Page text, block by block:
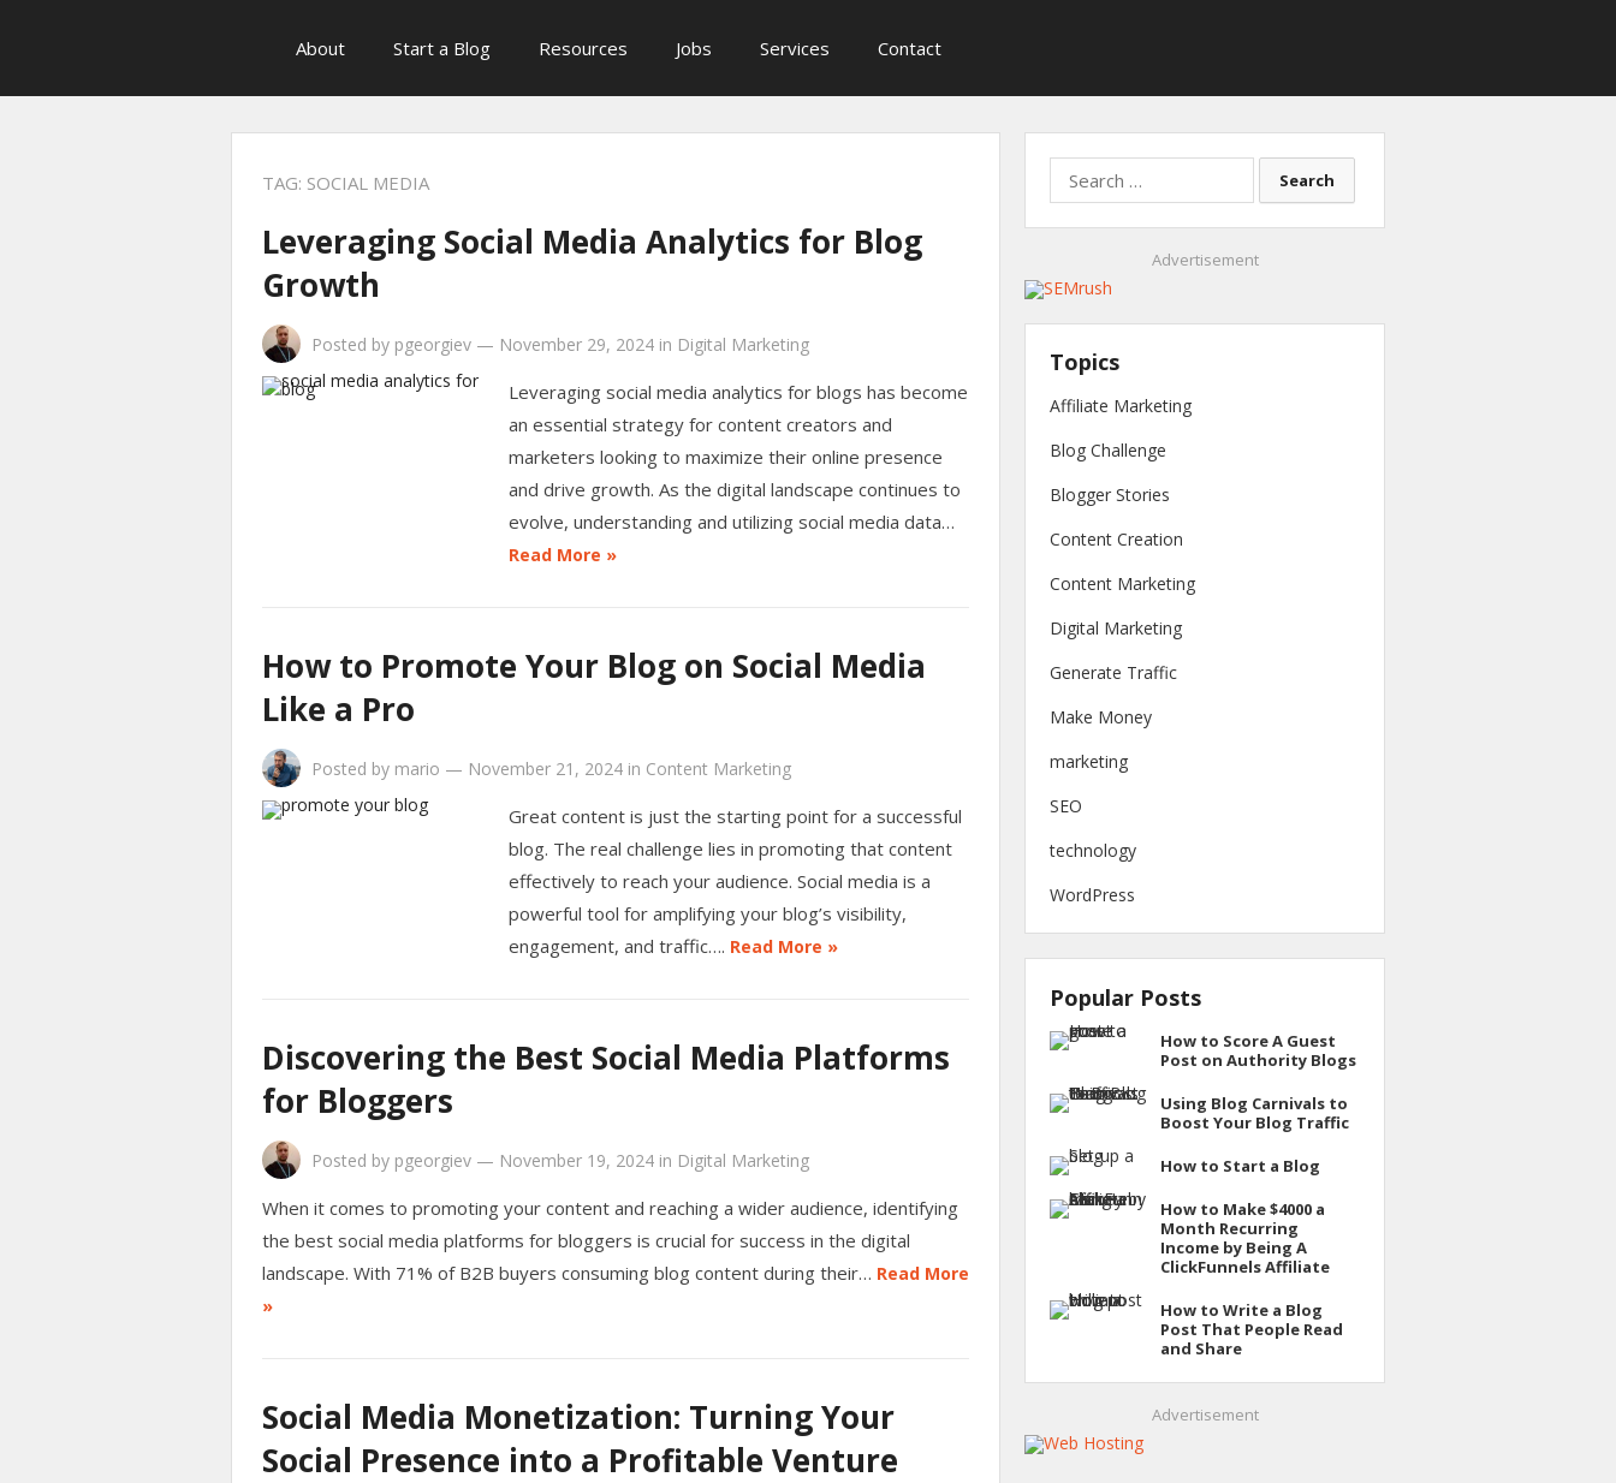
About Start a Blog Resources Jobs Services Contact
TAG: SOCIAL MEDIA
Leveraging Social Media Analytics for Blog
Growth
Posted by pgeorgiev — November 29, 2024 in Digital Marketing
Leveraging social media analytics for blogs has become
an essential strategy for content creators and
marketers looking to maximize their online presence
and drive growth. As the digital landscape continues to
evolve, understanding and utilizing social media data…
Read More »
How to Promote Your Blog on Social Media
Like a Pro
Posted by mario — November 21, 2024 in Content Marketing
Great content is just the starting point for a successful
blog. The real challenge lies in promoting that content
effectively to reach your audience. Social media is a
powerful tool for amplifying your blog’s visibility,
engagement, and traffic…. Read More »
Discovering the Best Social Media Platforms
for Bloggers
Posted by pgeorgiev — November 19, 2024 in Digital Marketing
When it comes to promoting your content and reaching a wider audience, identifying
the best social media platforms for bloggers is crucial for success in the digital
landscape. With 71% of B2B buyers consuming blog content during their… Read More
»
Social Media Monetization: Turning Your
Social Presence into a Profitable Venture
for:
Advertisement
Topics
Affiliate Marketing
Blog Challenge
Blogger Stories
Content Creation
Content Marketing
Digital Marketing
Generate Traffic
Make Money
marketing
SEO
technology
WordPress
Popular Posts
How to Score A Guest
Post on Authority Blogs
Using Blog Carnivals to
Boost Your Blog Traffic
How to Start a Blog
How to Make $4000 a
Month Recurring
Income by Being A
ClickFunnels Affiliate
How to Write a Blog
Post That People Read
and Share
Advertisement